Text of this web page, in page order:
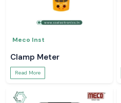
Meco Inst
Clamp Meter
Read More